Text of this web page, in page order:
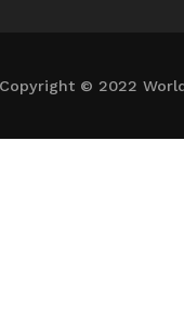
Copyright © 2022